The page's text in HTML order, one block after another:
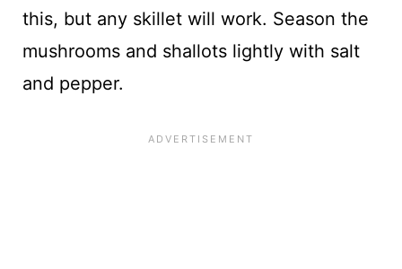
this, but any skillet will work. Season the
mushrooms and shallots lightly with salt
and pepper.